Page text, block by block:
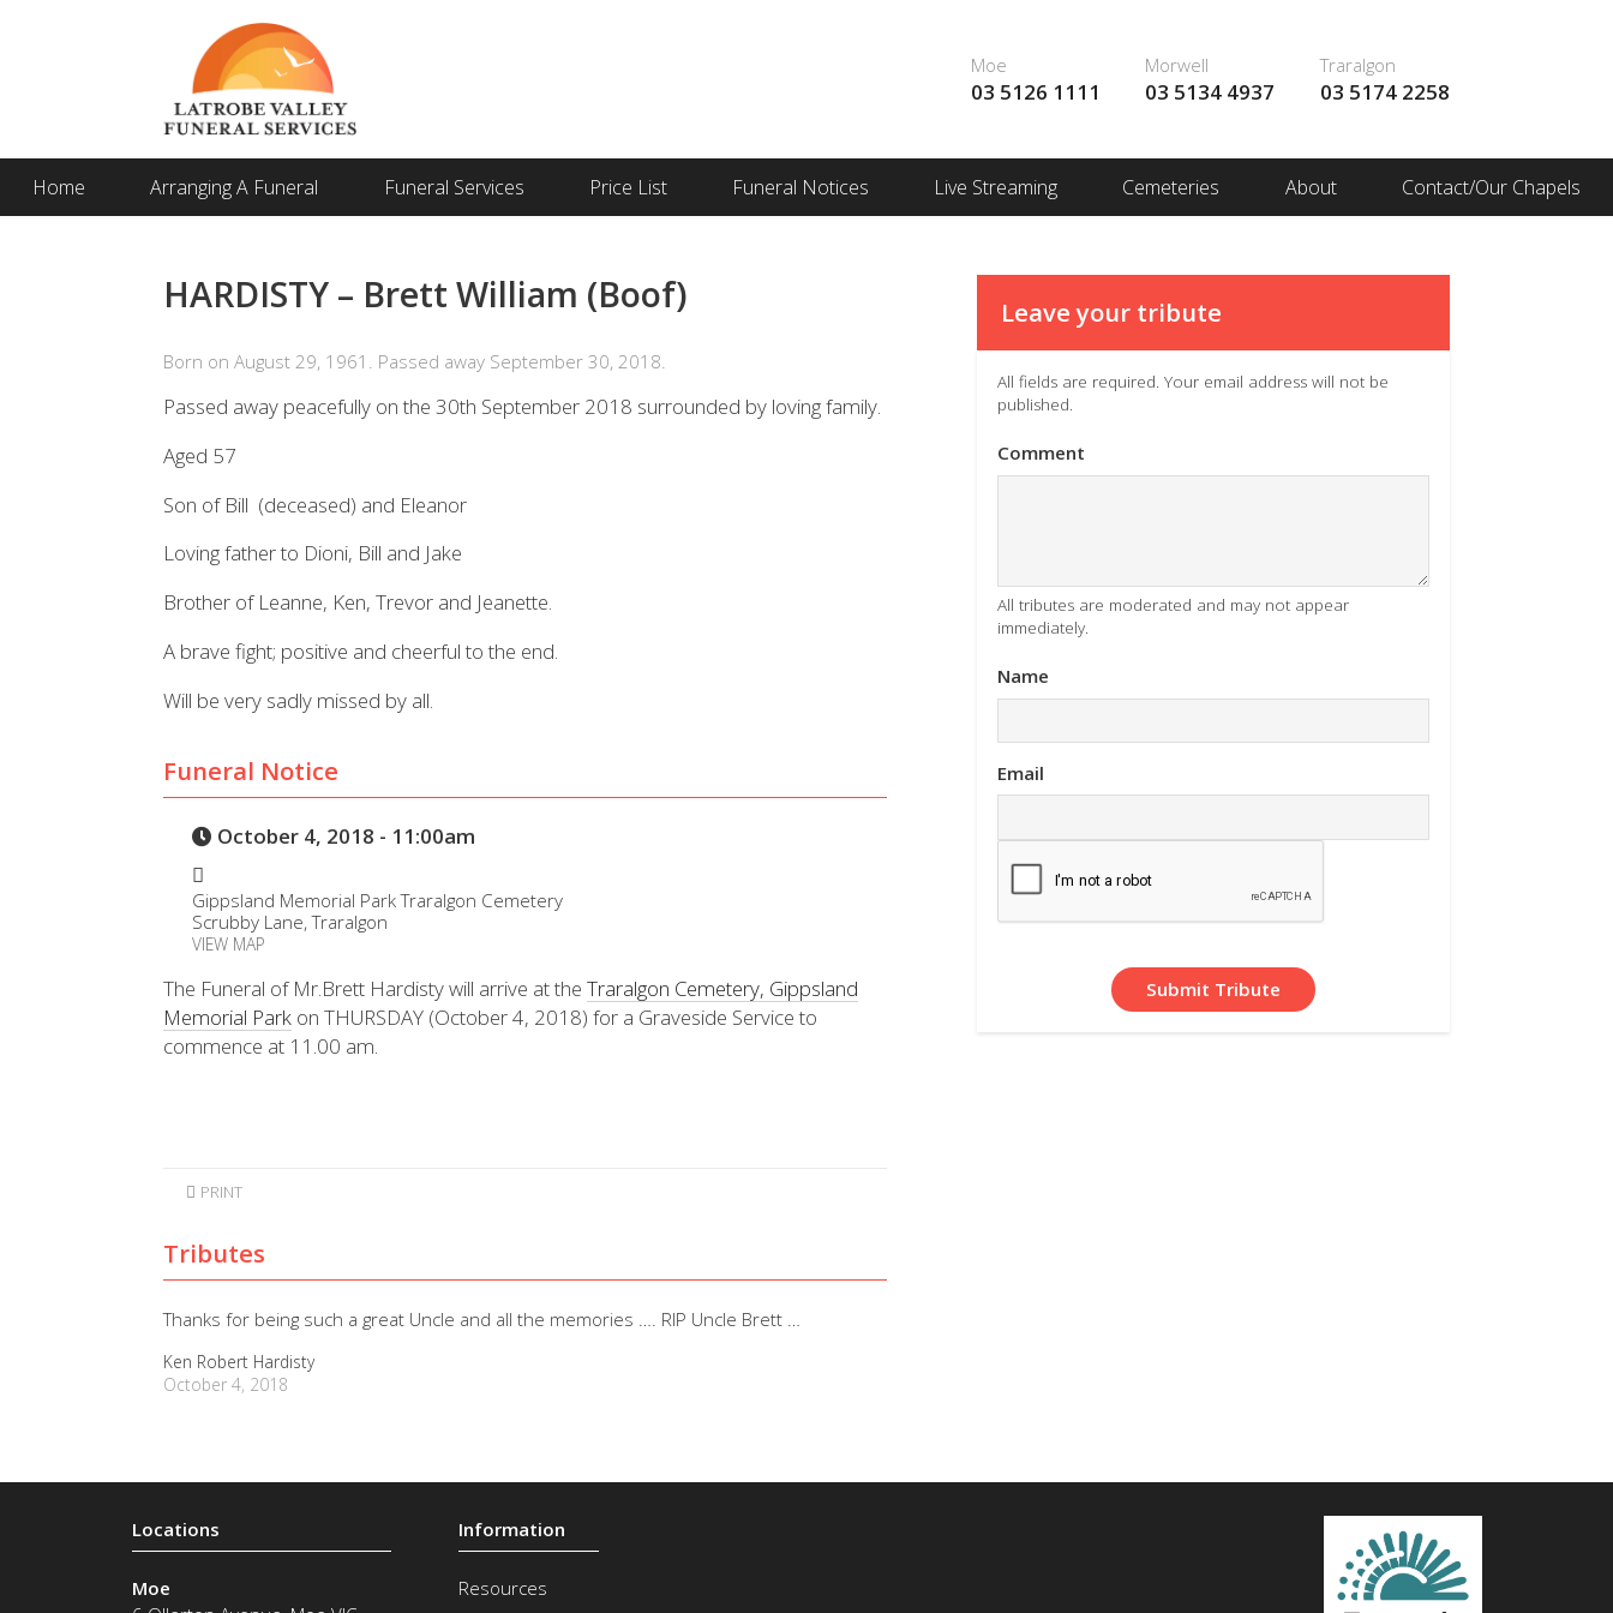
Moe
03 5126 1111
Morwell
03 5134 4937
Traralgon
03 5174 2258
Home Arranging A Funeral Funeral Services Price List Funeral Notices Live Streaming Cemeteries About Contact/Our Chapels
HARDISTY – Brett William (Boof)
Born on August 29, 1961. Passed away September 30, 2018.
Passed away peacefully on the 30th September 2018 surrounded by loving family.
Aged 57
Son of Bill (deceased) and Eleanor
Loving father to Dioni, Bill and Jake
Brother of Leanne, Ken, Trevor and Jeanette.
A brave fight; positive and cheerful to the end.
Will be very sadly missed by all.
Funeral Notice
October 4, 2018 - 11:00am
Gippsland Memorial Park Traralgon Cemetery
Scrubby Lane, Traralgon
VIEW MAP
The Funeral of Mr.Brett Hardisty will arrive at theTraralgon Cemetery, Gippsland
Memorial Park on THURSDAY (October 4, 2018) for a Graveside Service to
commence at 11.00 am.
PRINT
Tributes
Thanks for being such a great Uncle and all the memories …. RIP Uncle Brett …
Ken Robert Hardisty
October 4, 2018
Leave your tribute
All fields are required. Your email address will not be
published.
Comment
All tributes are moderated and may not appear
immediately.
Name
Email
Moe
Resources